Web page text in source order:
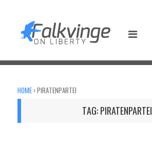
content
HOME ›PIRATENPARTEI
TAG:PIRATENPARTEI